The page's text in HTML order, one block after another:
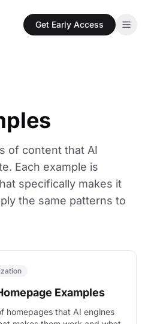
Get Early Access
by citation impact
ChatGPT, Perplexity & more
answer well in your niche
latest news and insights
the latest terms and definitions
with analysis
Access
of content that AI
Each example is
specifically makes it
the same patterns to
Examples
homepages that AI engines